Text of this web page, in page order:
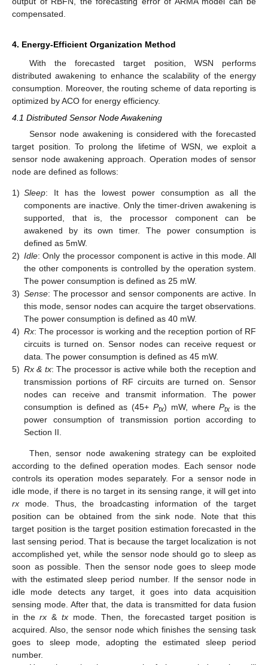
compensated.
4. Energy-Efficient Organization Method
With the forecasted target position, WSN performs
distributed awakening to enhance the scalability of the energy
consumption. Moreover, the routing scheme of data reporting is
optimized by ACO for energy efficiency.
4.1 Distributed Sensor Node Awakening
Sensor node awakening is considered with the forecasted
target position. To prolong the lifetime of WSN, we exploit a
sensor node awakening approach. Operation modes of sensor
node are defined as follows:
1) Sleep: It has the lowest power consumption as all the
components are inactive. Only the timer-driven awakening is
supported, that is, the processor component can be
awakened by its own timer. The power consumption is
defined as 5mW.
2) Idle: Only the processor component is active in this mode. All
the other components is controlled by the operation system.
The power consumption is defined as 25 mW.
3) Sense: The processor and sensor components are active. In
this mode, sensor nodes can acquire the target observations.
The power consumption is defined as 40 mW.
4) Rx: The processor is working and the reception portion of RF
circuits is turned on. Sensor nodes can receive request or
data. The power consumption is defined as 45 mW.
5) Rx & tx: The processor is active while both the reception and
transmission portions of RF circuits are turned on. Sensor
nodes can receive and transmit information. The power
consumption is defined as (45+ Ptx) mW, wherePtx is the
power consumption of transmission portion according to
Section II.
Then, sensor node awakening strategy can be exploited
according to the defined operation modes. Each sensor node
controls its operation modes separately. For a sensor node in
idle mode, if there is no target in its sensing range, it will get into
rx mode. Thus, the broadcasting information of the target
position can be obtained from the sink node. Note that this
target position is the target position estimation forecasted in the
last sensing period. That is because the target localization is not
accomplished yet, while the sensor node should go to sleep as
soon as possible. Then the sensor node goes to sleep mode
with the estimated sleep period number. If the sensor node in
idle mode detects any target, it goes into data acquisition
sensing mode. After that, the data is transmitted for data fusion
in therx & txmode. Then, the forecasted target position is
acquired. Also, the sensor node which finishes the sensing task
goes to sleep mode, adopting the estimated sleep period
number.